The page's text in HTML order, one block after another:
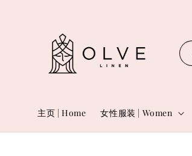
主页 | Home 女性服装 | Women